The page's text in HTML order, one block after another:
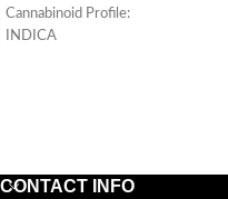
Cannabinoid Profile:
INDICA
CONTACT INFO